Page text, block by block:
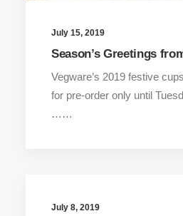
July 15, 2019
Season’s Greetings
Vegware’s 2019 festive
for pre-order only until
……
July 8, 2019